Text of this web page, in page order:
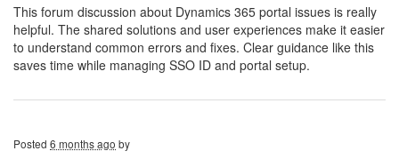
This forum discussion about Dynamics 365 portal issues is really
helpful. The shared solutions and user experiences make it easier
to understand common errors and fixes. Clear guidance like this
saves time while managing SSO ID and portal setup.
Posted 6 months ago by